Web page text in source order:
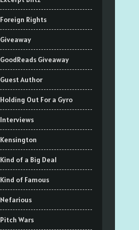
Foreign Rights
Giveaway
GoodReads Giveaway
Guest Author
Holding Out For a Gyro
Interviews
Kensington
Kind of a Big Deal
Kind of Famous
Nefarious
Pitch Wars